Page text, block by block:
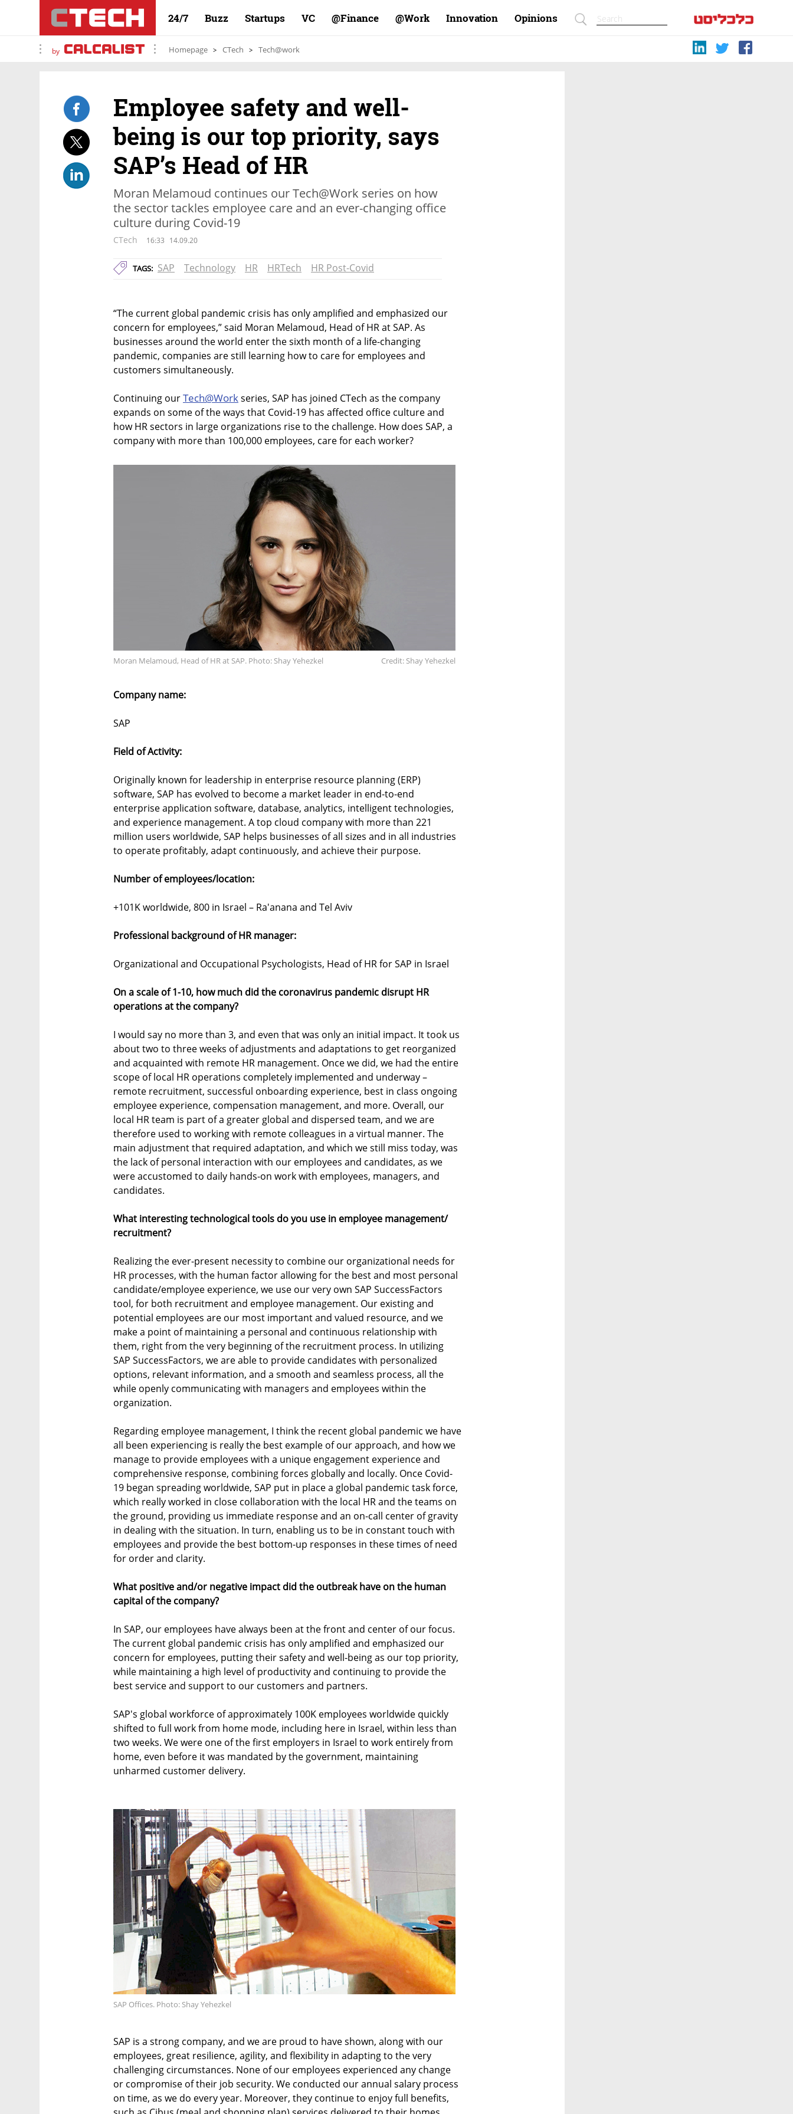
24/7 Buzz Startups VC Finance@ Work@ Innovation Opinions
by Homepage CTech Tech@work
Employee safety and well-
being is our top priority, says
SAP’s Head of HR
Moran Melamoud continues our Tech@Work series on how
the sector tackles employee care and an ever-changing office
culture during Covid-19
CTech 16:33 14.09.20
TAGS: SAP Technology HR HRTech HR Post-Covid
“The current global pandemic crisis has only amplified and emphasized our
concern for employees,” said Moran Melamoud, Head of HR at SAP. As
businesses around the world enter the sixth month of a life-changing
pandemic, companies are still learning how to care for employees and
customers simultaneously.
Continuing ourTech@Workseries, SAP has joined CTech as the company
expands on some of the ways that Covid-19 has affected office culture and
how HR sectors in large organizations rise to the challenge. How does SAP, a
company with more than 100,000 employees, care for each worker?
Moran Melamoud, Head of HR at SAP. Photo: Shay Yehezkel Credit: Shay Yehezkel
Company name:
SAP
Field of Activity:
Originally known for leadership in enterprise resource planning (ERP)
software, SAP has evolved to become a market leader in end-to-end
enterprise application software, database, analytics, intelligent technologies,
and experience management. A top cloud company with more than 221
million users worldwide, SAP helps businesses of all sizes and in all industries
to operate profitably, adapt continuously, and achieve their purpose.
Number of employees/location:
+101K worldwide, 800 in Israel – Ra'anana and Tel Aviv
Professional background of HR manager:
Organizational and Occupational Psychologists, Head of HR for SAP in Israel
On a scale of 1-10, how much did the coronavirus pandemic disrupt HR
operations at the company?
I would say no more than 3, and even that was only an initial impact. It took us
about two to three weeks of adjustments and adaptations to get reorganized
and acquainted with remote HR management. Once we did, we had the entire
scope of local HR operations completely implemented and underway –
remote recruitment, successful onboarding experience, best in class ongoing
employee experience, compensation management, and more. Overall, our
local HR team is part of a greater global and dispersed team, and we are
therefore used to working with remote colleagues in a virtual manner. The
main adjustment that required adaptation, and which we still miss today, was
the lack of personal interaction with our employees and candidates, as we
were accustomed to daily hands-on work with employees, managers, and
candidates.
What interesting technological tools do you use in employee management/
recruitment?
Realizing the ever-present necessity to combine our organizational needs for
HR processes, with the human factor allowing for the best and most personal
candidate/employee experience, we use our very own SAP SuccessFactors
tool, for both recruitment and employee management. Our existing and
potential employees are our most important and valued resource, and we
make a point of maintaining a personal and continuous relationship with
them, right from the very beginning of the recruitment process. In utilizing
SAP SuccessFactors, we are able to provide candidates with personalized
options, relevant information, and a smooth and seamless process, all the
while openly communicating with managers and employees within the
organization.
Regarding employee management, I think the recent global pandemic we have
all been experiencing is really the best example of our approach, and how we
manage to provide employees with a unique engagement experience and
comprehensive response, combining forces globally and locally. Once Covid-
19 began spreading worldwide, SAP put in place a global pandemic task force,
which really worked in close collaboration with the local HR and the teams on
the ground, providing us immediate response and an on-call center of gravity
in dealing with the situation. In turn, enabling us to be in constant touch with
employees and provide the best bottom-up responses in these times of need
for order and clarity.
What positive and/or negative impact did the outbreak have on the human
capital of the company?
In SAP, our employees have always been at the front and center of our focus.
The current global pandemic crisis has only amplified and emphasized our
concern for employees, putting their safety and well-being as our top priority,
while maintaining a high level of productivity and continuing to provide the
best service and support to our customers and partners.
SAP's global workforce of approximately 100K employees worldwide quickly
shifted to full work from home mode, including here in Israel, within less than
two weeks. We were one of the first employers in Israel to work entirely from
home, even before it was mandated by the government, maintaining
unharmed customer delivery.
SAP Offices. Photo: Shay Yehezkel
SAP is a strong company, and we are proud to have shown, along with our
employees, great resilience, agility, and flexibility in adapting to the very
challenging circumstances. None of our employees experienced any change
or compromise of their job security. We conducted our annual salary process
on time, as we do every year. Moreover, they continue to enjoy full benefits,